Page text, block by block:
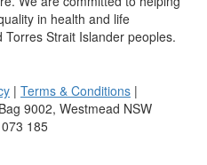
in health and life
Strait Islander peoples.
| Terms & Conditions |
9002, Westmead NSW
185